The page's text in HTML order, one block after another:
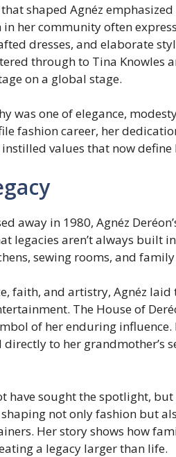
shaped Agnéz
in her community often
dresses, and elaborate
through to Tina Knowles
on a global stage.
was one of elegance,
fashion career, her
values that now define
away in 1980, Agnéz
legacies aren’t always built
sewing rooms, and
faith, and artistry, Agnéz
The House of
of her enduring influence.
directly to her grandmother’s
have sought the spotlight,
not only fashion but
Her story shows how
a legacy larger than life.